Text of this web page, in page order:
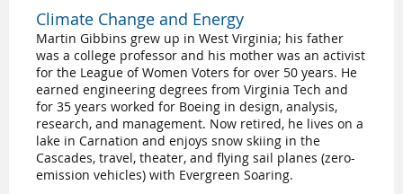
Climate Change and Energy
Martin Gibbins grew up in West Virginia; his father
was a college professor and his mother was an activist
for the League of Women Voters for over 50 years. He
earned engineering degrees from Virginia Tech and
for 35 years worked for Boeing in design, analysis,
research, and management. Now retired, he lives on a
lake in Carnation and enjoys snow skiing in the
Cascades, travel, theater, and flying sail planes (zero-
emission vehicles) with Evergreen Soaring.